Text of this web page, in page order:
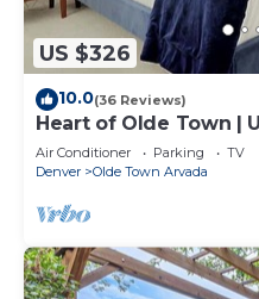
US $326
10.0(36 Reviews)
Heart of Olde Town |
Score
Air Conditioner Parking
TV
Denver
Olde Town Arvada